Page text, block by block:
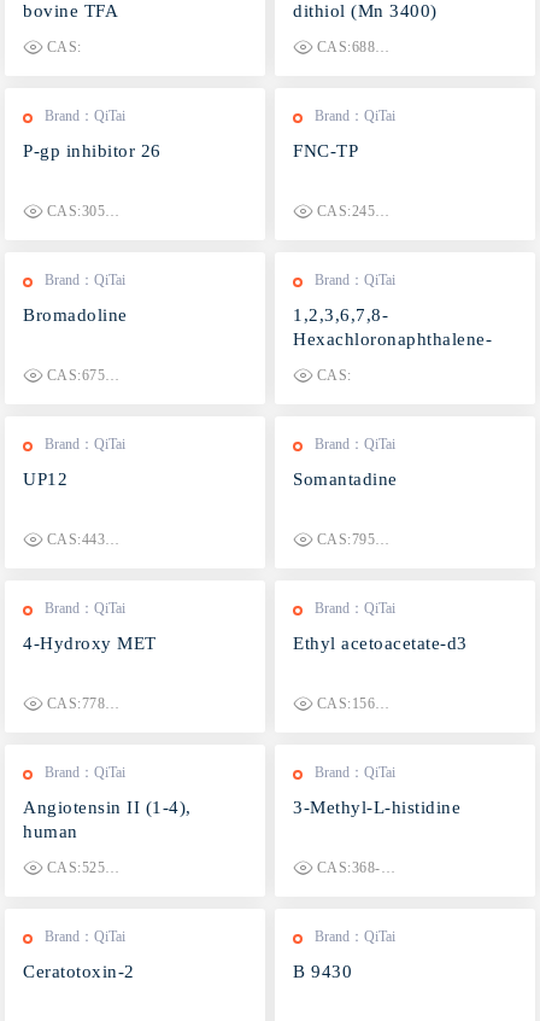
bovine TFA
CAS:
dithiol (Mn 3400)
CAS:68865-60-1
Brand：QiTai
P-gp inhibitor 26
CAS:3055666-79-7
Brand：QiTai
FNC-TP
CAS:2457357-99-0
Brand：QiTai
Bromadoline
CAS:67579-24-2
Brand：QiTai
1,2,3,6,7,8-
Hexachloronaphthalene-
CAS:
Brand：QiTai
UP12
CAS:443353-87-5
Brand：QiTai
Somantadine
CAS:79594-24-4
Brand：QiTai
4-Hydroxy MET
CAS:77872-41-4
Brand：QiTai
Ethyl acetoacetate-d3
CAS:1565868-21-4
Brand：QiTai
Angiotensin II (1-4),
human
CAS:52580-29-7
Brand：QiTai
3-Methyl-L-histidine
CAS:368-16-1
Brand：QiTai
Ceratotoxin-2
Brand：QiTai
B 9430